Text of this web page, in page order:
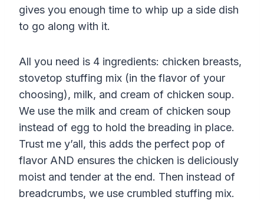
gives you enough time to whip up a side dish
to go along with it.
All you need is 4 ingredients: chicken breasts,
stovetop stuffing mix (in the flavor of your
choosing), milk, and cream of chicken soup.
We use the milk and cream of chicken soup
instead of egg to hold the breading in place.
Trust me y’all, this adds the perfect pop of
flavor AND ensures the chicken is deliciously
moist and tender at the end. Then instead of
breadcrumbs, we use crumbled stuffing mix.